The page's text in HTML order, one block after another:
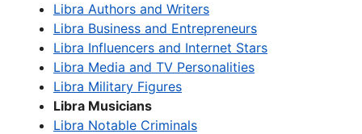
Libra Authors and Writers
Libra Business and Entrepreneurs
Libra Influencers and Internet Stars
Libra Media and TV Personalities
Libra Military Figures
Libra Musicians
Libra Notable Criminals